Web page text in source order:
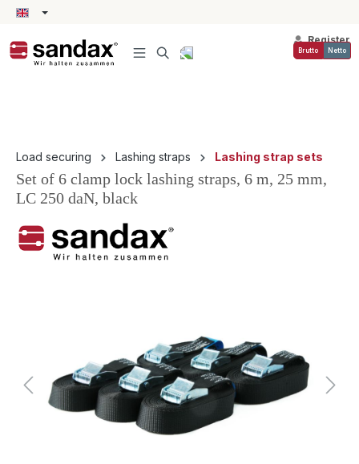
content
Register
Brutto Netto
Load securing Lashing straps Lashing strap sets
Set of 6 clamp lock lashing straps, 6 m, 25 mm,
LC 250 daN, black